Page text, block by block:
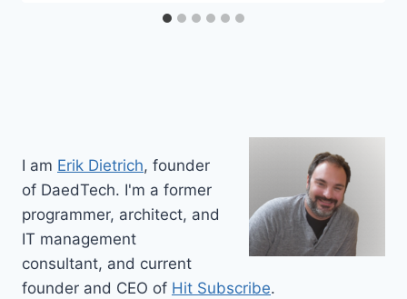
I am Erik Dietrich, founder
of DaedTech. I'm a former
programmer, architect, and
IT management
consultant, and current
founder and CEO of Hit Subscribe.